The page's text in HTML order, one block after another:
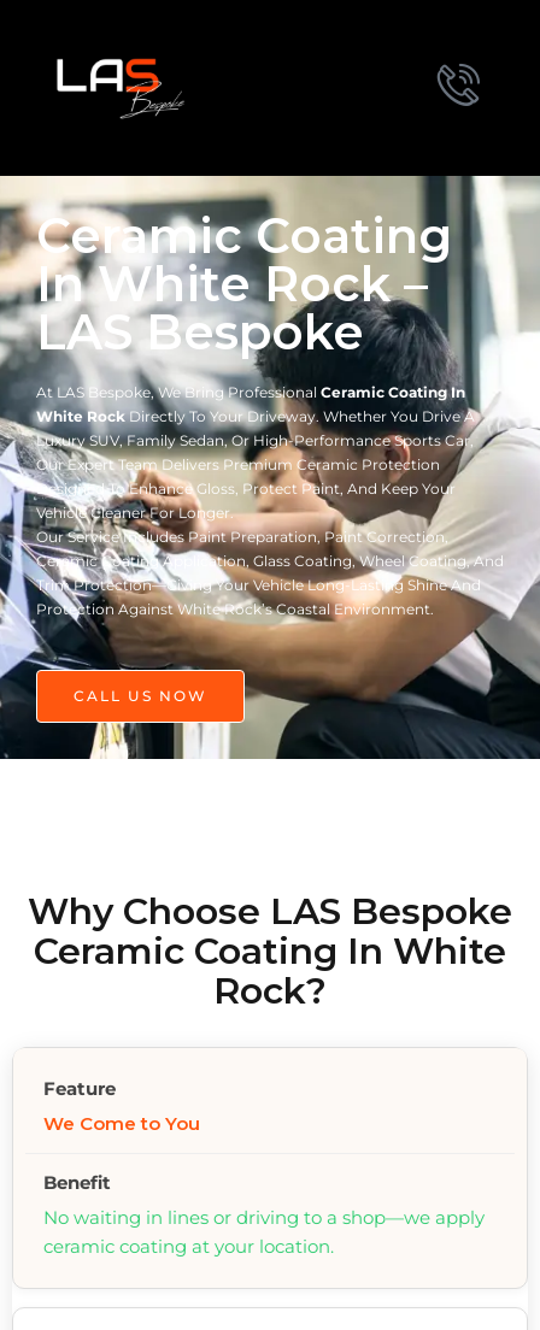
Ceramic Coating
In White Rock –
LAS Bespoke
At LAS Bespoke, We Bring Professional Ceramic Coating In
White RockDirectly To Your Driveway. Whether You Drive A
Luxury SUV, Family Sedan, Or High-Performance Sports Car,
Our Expert Team Delivers Premium Ceramic Protection
Designed To Enhance Gloss, Protect Paint, And Keep Your
Vehicle Cleaner For Longer.
Our Service Includes Paint Preparation, Paint Correction,
Ceramic Coating Application, Glass Coating, Wheel Coating, And
Trim Protection—Giving Your Vehicle Long-Lasting Shine And
Protection Against White Rock’s Coastal Environment.
CALL US NOW
Why Choose LAS Bespoke
Ceramic Coating In White
Rock?
We Come to You
No waiting in lines or driving to a shop—we apply
ceramic coating at your location.